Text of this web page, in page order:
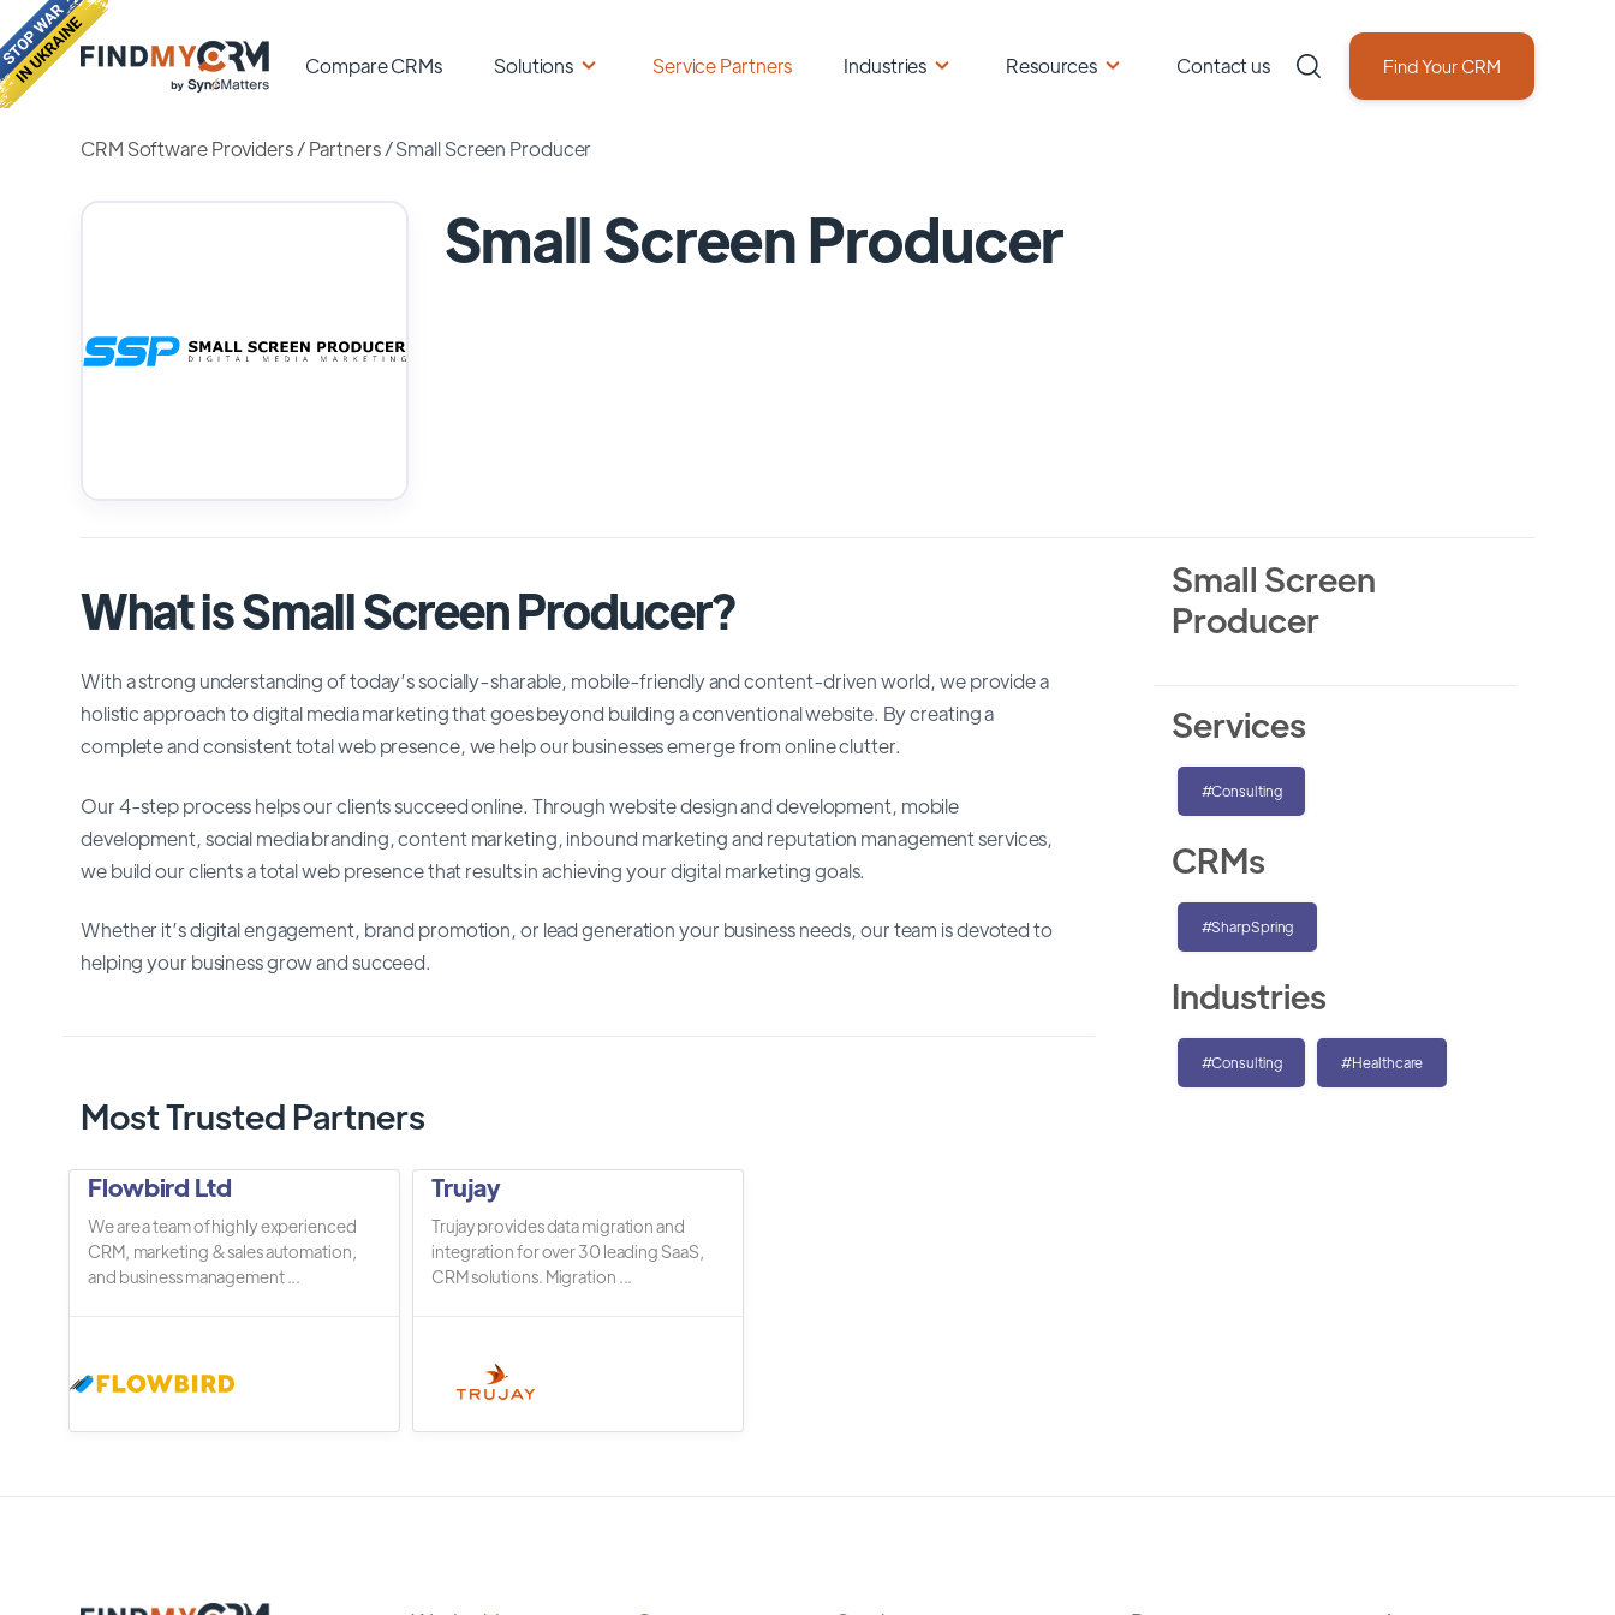
Compare CRMs Solutions Service Partners Industries Resources Contact us Find Your CRM
CRM Software Providers/Partners /Small Screen Producer
Small Screen Producer
What is Small Screen Producer?
With a strong understanding of today’s socially-sharable, mobile-friendly and content-driven world, we provide a
holistic approach to digital media marketing that goes beyond building a conventional website. By creating a
complete and consistent total web presence, we help our businesses emerge from online clutter.
Our 4-step process helps our clients succeed online. Through website design and development, mobile
development, social media branding, content marketing, inbound marketing and reputation management services,
we build our clients a total web presence that results in achieving your digital marketing goals.
Whether it’s digital engagement, brand promotion, or lead generation your business needs, our team is devoted to
helping your business grow and succeed.
Most Trusted Partners
Flowbird Ltd
We are a team of highly experienced
CRM, marketing & sales automation,
and business management ...
Trujay
Trujay provides data migration and
integration for over 30 leading SaaS,
CRM solutions. Migration ...
Small Screen
Producer
Services
#Consulting
CRMs
#SharpSpring
Industries
#Consulting #Healthcare